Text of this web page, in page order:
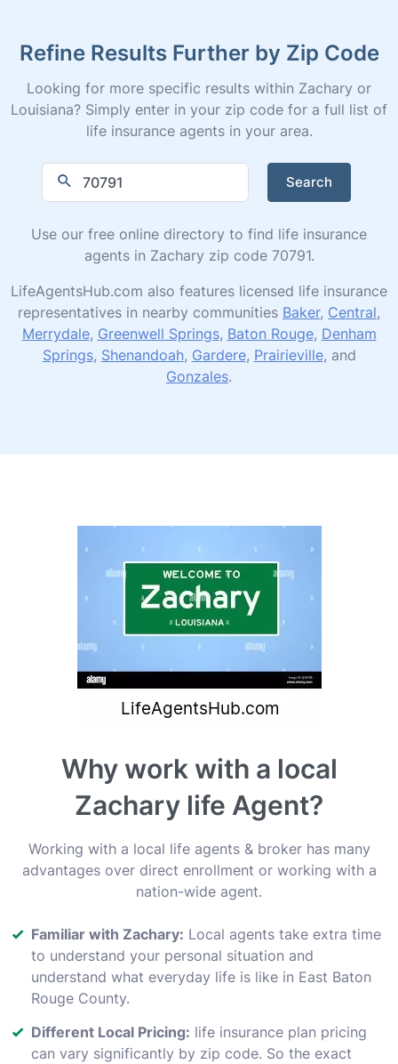
Refine Results Further by Zip Code
Looking for more specific results within Zachary or
Louisiana? Simply enter in your zip code for a full list of
life insurance agents in your area.
Search
Use our free online directory to find life insurance
agents in Zachary zip code 70791.
LifeAgentsHub.com also features licensed life insurance
representatives in nearby communities Baker, Central,
Merrydale, Greenwell Springs, Baton Rouge, Denham
Springs, Shenandoah, Gardere, Prairieville, and
Gonzales.
Why work with a local
Zachary life Agent?
Working with a local life agents & broker has many
advantages over direct enrollment or working with a
nation-wide agent.
Familiar with Zachary: Local agents take extra time
to understand your personal situation and
understand what everyday life is like in East Baton
Rouge County.
Different Local Pricing: life insurance plan pricing
can vary significantly by zip code. So the exact